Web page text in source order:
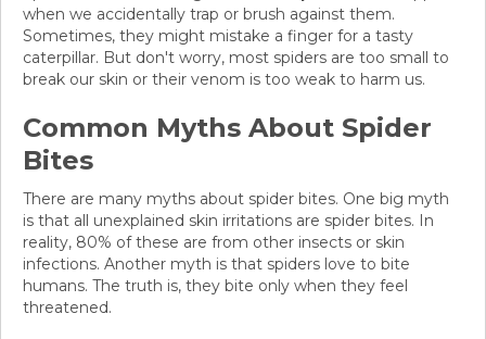
when we accidentally trap or brush against them.
Sometimes, they might mistake a finger for a tasty
caterpillar. But don't worry, most spiders are too small to
break our skin or their venom is too weak to harm us.
Common Myths About Spider
Bites
There are many myths about spider bites. One big myth
is that all unexplained skin irritations are spider bites. In
reality, 80% of these are from other insects or skin
infections. Another myth is that spiders love to bite
humans. The truth is, they bite only when they feel
threatened.